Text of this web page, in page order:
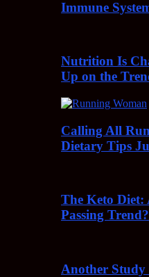
Immune
Nutrition Is
Up on the
Calling All
Dietary Tips
The Keto Diet:
Passing Trend?
Another